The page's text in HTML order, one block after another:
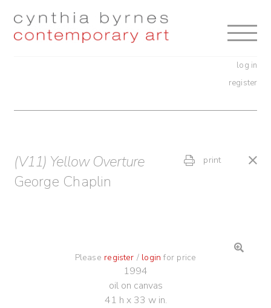
Skip
Skip
log in
register
(V11) Yellow Overture
George Chaplin
print
Please register / login for price
1994
oil on canvas
41 h x 33 w in.